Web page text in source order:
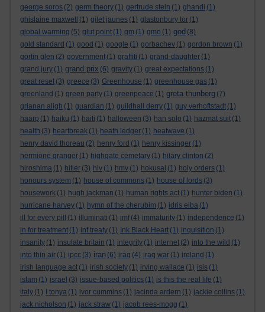
george soros (2) germ theory (1) gertrude stein (1) ghandi (1)
ghislaine maxwell
(1) gilet jaunes (1) glastonbury tor (1)
global warming (5) glut point (1) gm (1) gmo (1) god (8)
gold standard (1) good (1) google (1) gorbachev (1) gordon brown (1)
gortin glen (2) government (1) graffiti (1) grand-daughter (1)
grand jury (1) grand prix (6) gravity (1) great expectations (1)
great reset (3) greece (3) Greenhouse (1) greenhouse gas (1)
greenland (1) green party (1) greenpeace (1) greta thunberg (7)
grianan aligh (1) guardian (1) guildhall derry (1) guy verhoftstadt (1)
haarp (1) haiku (1) haiti (1) halloween (3) han solo (1) hazmat suit (1)
health (3) heartbreak (1) heath ledger (1) heatwave (1)
henry david thoreau (2) henry ford (1) henry kissinger (1)
hermione granger (1) highgate cemetary (1) hilary clinton (2)
hiroshima (1) hitler (3) hiv (1) hmv (1) hokusai (1) holy orders (1)
honours system (1) house of commons (1) house of lords (3)
housework (1) hugh jackman (1) human rights act (1) hunter biden (1)
hurricane harvey (1) hymn of the cherubim (1) idris elba (1)
ill for every pill
(1) illuminati (1) imf (4) immaturity (1) independence (1)
in for treatment (1) inf treaty (1) Ink Black Heart (1) inquisition (1)
insanity (1) insulate britain (1) integrity (1) internet (2) into the wild (1)
into thin air (1) ipcc (3) iran (6) iraq (4) iraq war (1) ireland (1)
irish language act (1) irish society (1) irving wallace (1) isis (1)
islam (1) israel (3) issue-based politics (1) is this the real life (1)
italy (1) I tonya (1) ivor cummins (1) jacinda ardern (1) jackie collins (1)
jack nicholson (1) jack straw (1) jacob rees-mogg (1)